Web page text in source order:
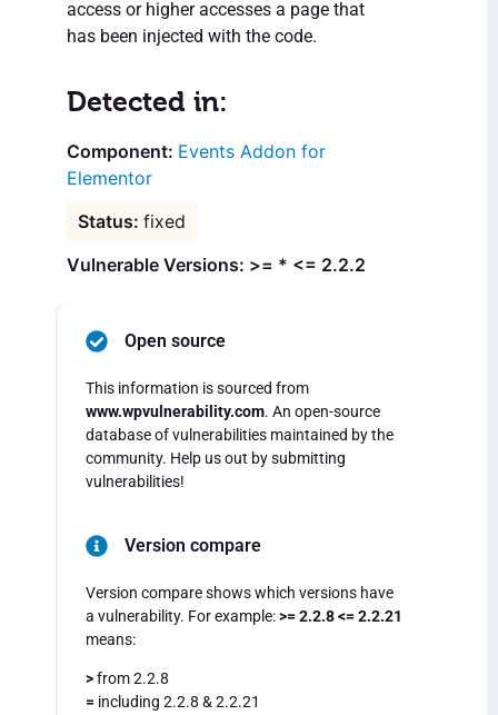
access or higher accesses a page that
has been injected with the code.
Detected in:
Events Addon for
Elementor
fixed
Vulnerable Versions: >= * <= 2.2.2
Open source
This information is sourced from
www.wpvulnerability.com. An open-source
database of vulnerabilities maintained by the
community. Help us out by submitting
vulnerabilities!
Version compare
Version compare shows which versions have
a vulnerability. For example:>= 2.2.8 <= 2.2.21
means:
>from 2.2.8
= including 2.2.8 & 2.2.21